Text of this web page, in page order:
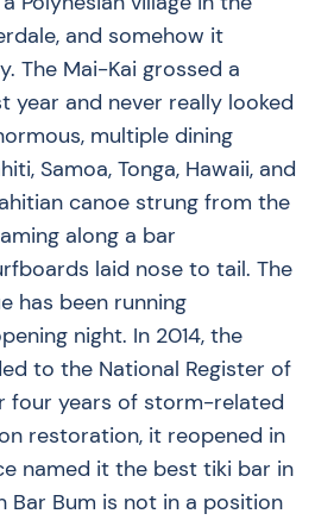
and somehow it
The Mai-Kai grossed a
year and never really looked
multiple dining
Samoa, Tonga, Hawaii, and
canoe strung from the
along a bar
laid nose to tail. The
has been running
night. In 2014, the
to the National Register of
four years of storm-related
restoration, it reopened in
named it the best tiki bar in
Bar Bum is not in a position